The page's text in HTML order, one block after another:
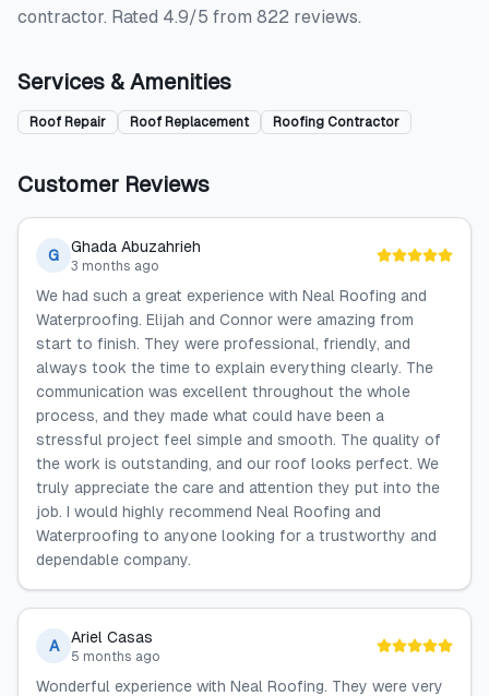
contractor. Rated 4.9/5 from 822 reviews.
Services & Amenities
Roof Repair Roof Replacement Roofing Contractor
Customer Reviews
G Ghada Abuzahrieh
3 months ago
We had such a great experience with Neal Roofing and
Waterproofing. Elijah and Connor were amazing from
start to finish. They were professional, friendly, and
always took the time to explain everything clearly. The
communication was excellent throughout the whole
process, and they made what could have been a
stressful project feel simple and smooth. The quality of
the work is outstanding, and our roof looks perfect. We
truly appreciate the care and attention they put into the
job. I would highly recommend Neal Roofing and
Waterproofing to anyone looking for a trustworthy and
dependable company.
A Ariel Casas
5 months ago
Wonderful experience with Neal Roofing. They were very